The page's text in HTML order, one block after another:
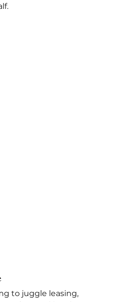
to juggle leasing,